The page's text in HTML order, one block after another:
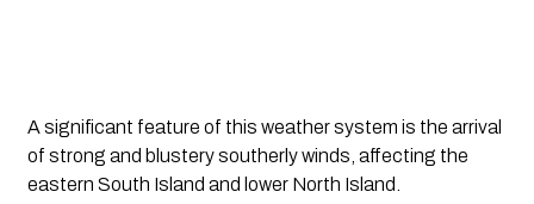
A significant feature of this weather system is the arrival
of strong and blustery southerly winds, affecting the
eastern South Island and lower North Island.